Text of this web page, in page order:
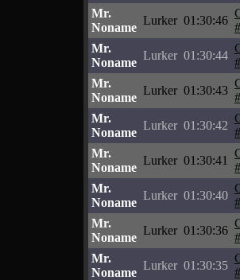
Mr.
Noname
Lurker 01:30:46
Mr.
Noname
Lurker 01:30:44
Mr.
Noname
Lurker 01:30:43
Mr.
Noname
Lurker 01:30:42
Mr.
Noname
Lurker 01:30:41
Mr.
Noname
Lurker 01:30:40
Mr.
Noname
Lurker 01:30:36
Mr.
Noname
Lurker 01:30:35